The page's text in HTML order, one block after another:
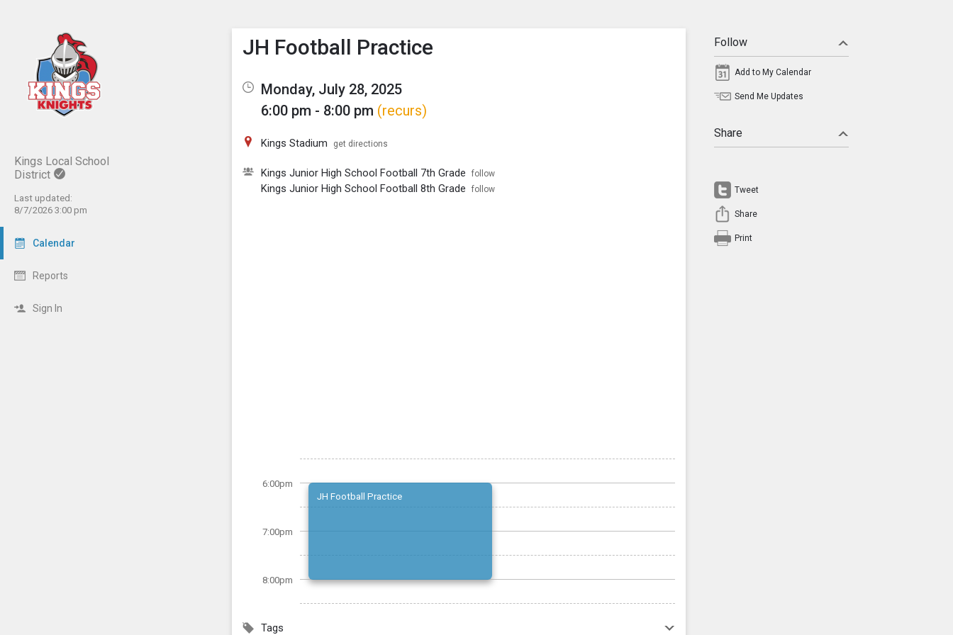
Kings Local School
District
Last updated:
8/7/2026 3:00 pm
Calendar
Reports
Sign In
Show Menu
Click this to show the menu.
JH Football Practice
Monday, July 28, 2025
6:00 pm - 8:00 pm (recurs)
Kings Stadium get directions
Kings Junior High School Football 7th Grade follow
Kings Junior High School Football 8th Grade follow
6:00pm
7:00pm
8:00pm
JH Football Practice
Tags
Follow
Add to My Calendar
Send Me Updates
Share
Tweet
Share
Print